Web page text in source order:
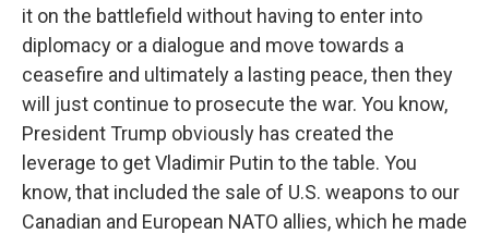
it on the battlefield without having to enter into
diplomacy or a dialogue and move towards a
ceasefire and ultimately a lasting peace, then they
will just continue to prosecute the war. You know,
President Trump obviously has created the
leverage to get Vladimir Putin to the table. You
know, that included the sale of U.S. weapons to our
Canadian and European NATO allies, which he made